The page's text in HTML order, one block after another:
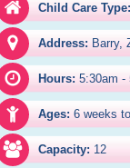
Child Care Type:
Address: Barry,
Hours: 5:30am -
Ages: 6 weeks
Capacity: 12